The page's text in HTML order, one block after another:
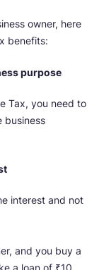
owner, here
benefits:
purpose
Tax, you need to
business
interest and not
and you buy a